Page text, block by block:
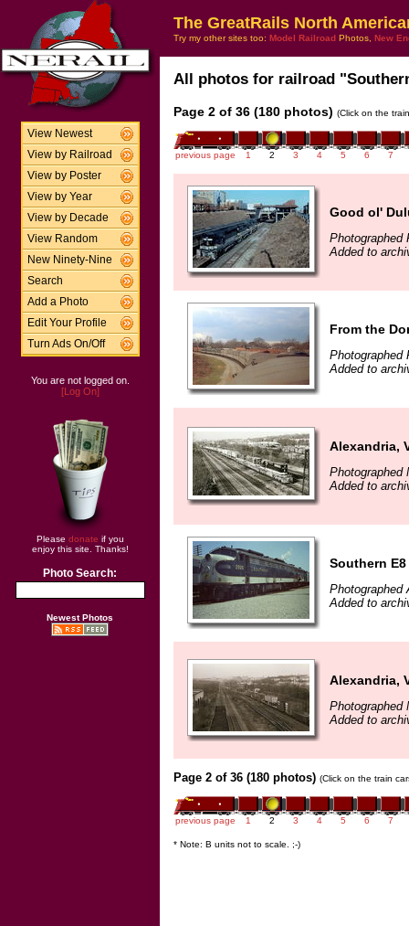
View Newest
View by Railroad
View by Poster
View by Year
View by Decade
View Random
New Ninety-Nine
Search
Add a Photo
Edit Your Profile
Turn Ads On/Off
You are not logged on.
[Log On]
Please donate if you
enjoy this site. Thanks!
Photo Search:
Newest Photos
The GreatRails North
Try my other sites too: Model Railroad Photos, New
All photos for railroad
Page 2 of 36 (180 photos) (Click on the
previous page 1 2 3 4 5 6 7
Good ol'
Photographed
Added to
From the
Photographed
Added to
Alexandria,
Photographed
Added to
Southern E8
Photographed
Added to
Alexandria,
Photographed
Added to
Page 2 of 36 (180 photos) (Click on the train
previous page 1 2 3 4 5 6 7
* Note: B units not to scale. ;-)